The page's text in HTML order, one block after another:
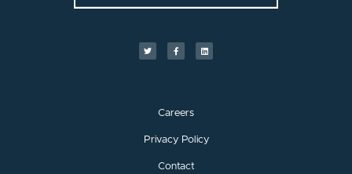
Careers
Privacy Policy
Contact